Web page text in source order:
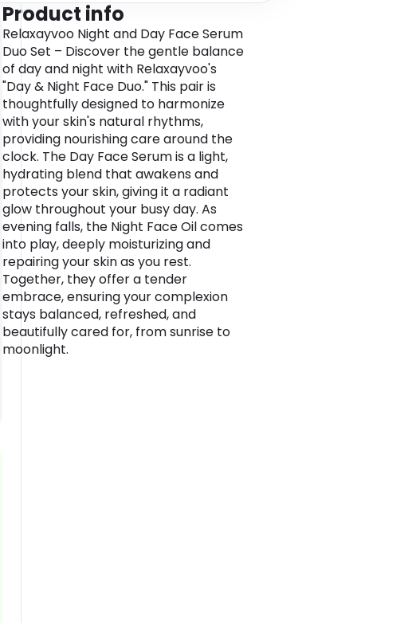
Product info
Relaxayvoo Night and Day Face Serum
Duo Set – Discover the gentle balance
of day and night with Relaxayvoo's
"Day & Night Face Duo." This pair is
thoughtfully designed to harmonize
with your skin's natural rhythms,
providing nourishing care around the
clock. The Day Face Serum is a light,
hydrating blend that awakens and
protects your skin, giving it a radiant
glow throughout your busy day. As
evening falls, the Night Face Oil comes
into play, deeply moisturizing and
repairing your skin as you rest.
Together, they offer a tender
embrace, ensuring your complexion
stays balanced, refreshed, and
beautifully cared for, from sunrise to
moonlight.